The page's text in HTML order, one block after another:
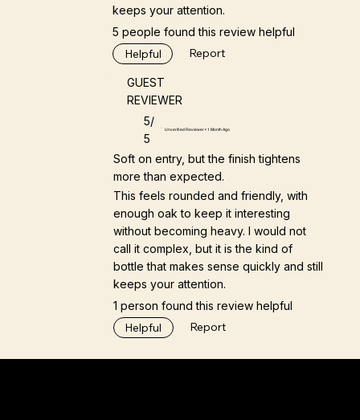
keeps your attention.
5 people found this review helpful
Helpful Report
GUEST
REVIEWER
5/
5
Unverified Reviewer • 1 Month Ago
Soft on entry, but the finish tightens
more than expected.
This feels rounded and friendly, with
enough oak to keep it interesting
without becoming heavy. I would not
call it complex, but it is the kind of
bottle that makes sense quickly and still
keeps your attention.
1 person found this review helpful
Helpful Report